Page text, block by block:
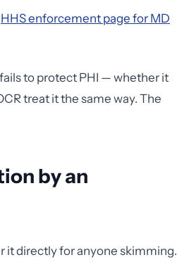
HHS enforcement page for MD
to protect PHI — whether it
treat it the same way. The
by an
it directly for anyone skimming.